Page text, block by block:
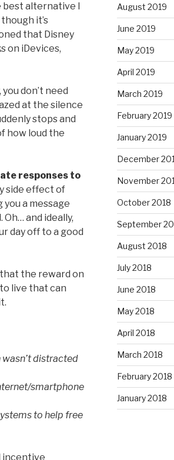
alternative I
it’s
that Disney
on iDevices,
you don’t need
at the silence
stops and
how loud the
responses to
side effect of
a message
and ideally,
day off to a good
that the reward on
live that can
distracted
smartphone
to help free
incentive
August 2019
June 2019
May 2019
April 2019
March 2019
February 2019
January 2019
December
November
October 2018
September
August 2018
July 2018
June 2018
May 2018
April 2018
March 2018
February 2018
January 2018